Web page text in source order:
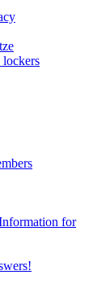
lockers
for